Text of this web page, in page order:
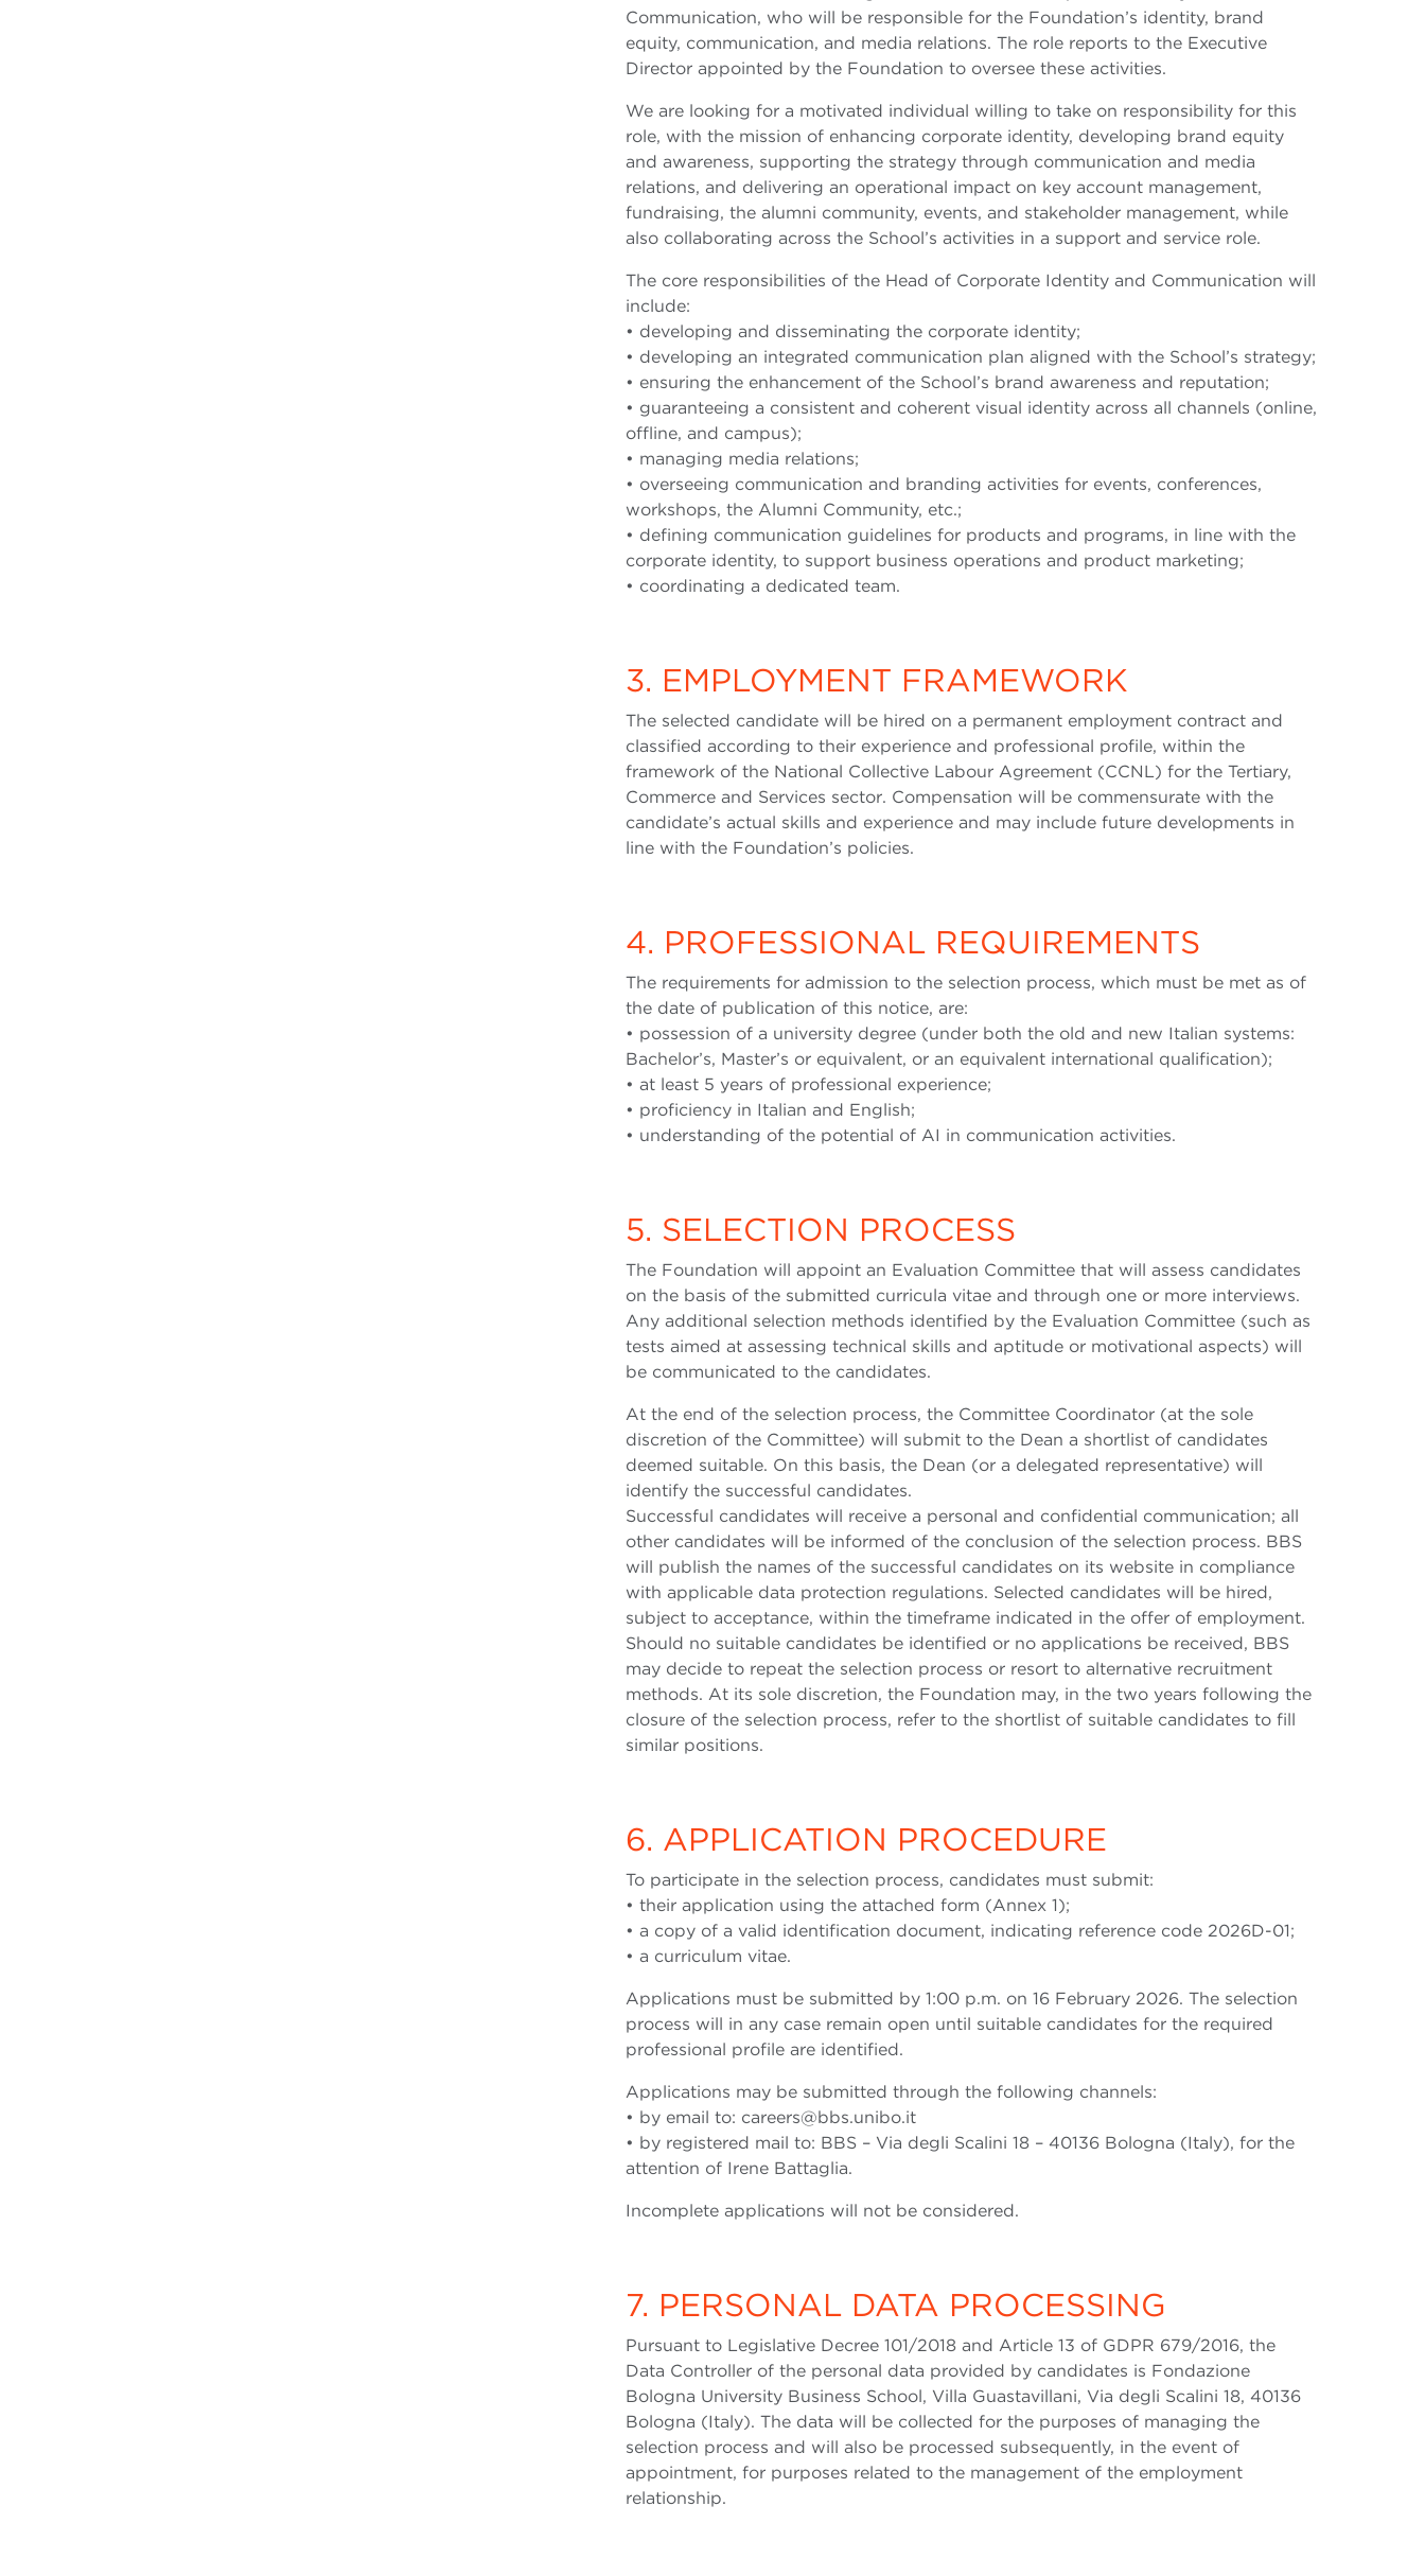
Communication, who will be responsible for the Foundation’s identity, brand
equity, communication, and media relations. The role reports to the Executive
Director appointed by the Foundation to oversee these activities.
We are looking for a motivated individual willing to take on responsibility for this
role, with the mission of enhancing corporate identity, developing brand equity
and awareness, supporting the strategy through communication and media
relations, and delivering an operational impact on key account management,
fundraising, the alumni community, events, and stakeholder management, while
also collaborating across the School’s activities in a support and service role.
The core responsibilities of the Head of Corporate Identity and Communication will
include:
• developing and disseminating the corporate identity;
• developing an integrated communication plan aligned with the School’s strategy;
• ensuring the enhancement of the School’s brand awareness and reputation;
• guaranteeing a consistent and coherent visual identity across all channels (online,
offline, and campus);
• managing media relations;
• overseeing communication and branding activities for events, conferences,
workshops, the Alumni Community, etc.;
• defining communication guidelines for products and programs, in line with the
corporate identity, to support business operations and product marketing;
• coordinating a dedicated team.
3. EMPLOYMENT FRAMEWORK
The selected candidate will be hired on a permanent employment contract and
classified according to their experience and professional profile, within the
framework of the National Collective Labour Agreement (CCNL) for the Tertiary,
Commerce and Services sector. Compensation will be commensurate with the
candidate’s actual skills and experience and may include future developments in
line with the Foundation’s policies.
4. PROFESSIONAL REQUIREMENTS
The requirements for admission to the selection process, which must be met as of
the date of publication of this notice, are:
• possession of a university degree (under both the old and new Italian systems:
Bachelor’s, Master’s or equivalent, or an equivalent international qualification);
• at least 5 years of professional experience;
• proficiency in Italian and English;
• understanding of the potential of AI in communication activities.
5. SELECTION PROCESS
The Foundation will appoint an Evaluation Committee that will assess candidates
on the basis of the submitted curricula vitae and through one or more interviews.
Any additional selection methods identified by the Evaluation Committee (such as
tests aimed at assessing technical skills and aptitude or motivational aspects) will
be communicated to the candidates.
At the end of the selection process, the Committee Coordinator (at the sole
discretion of the Committee) will submit to the Dean a shortlist of candidates
deemed suitable. On this basis, the Dean (or a delegated representative) will
identify the successful candidates.
Successful candidates will receive a personal and confidential communication; all
other candidates will be informed of the conclusion of the selection process. BBS
will publish the names of the successful candidates on its website in compliance
with applicable data protection regulations. Selected candidates will be hired,
subject to acceptance, within the timeframe indicated in the offer of employment.
Should no suitable candidates be identified or no applications be received, BBS
may decide to repeat the selection process or resort to alternative recruitment
methods. At its sole discretion, the Foundation may, in the two years following the
closure of the selection process, refer to the shortlist of suitable candidates to fill
similar positions.
6. APPLICATION PROCEDURE
To participate in the selection process, candidates must submit:
• their application using the attached form (Annex 1);
• a copy of a valid identification document, indicating reference code 2026D-01;
• a curriculum vitae.
Applications must be submitted by 1:00 p.m. on 16 February 2026. The selection
process will in any case remain open until suitable candidates for the required
professional profile are identified.
Applications may be submitted through the following channels:
• by email to: careers@bbs.unibo.it
• by registered mail to: BBS – Via degli Scalini 18 – 40136 Bologna (Italy), for the
attention of Irene Battaglia.
Incomplete applications will not be considered.
7. PERSONAL DATA PROCESSING
Pursuant to Legislative Decree 101/2018 and Article 13 of GDPR 679/2016, the
Data Controller of the personal data provided by candidates is Fondazione
Bologna University Business School, Villa Guastavillani, Via degli Scalini 18, 40136
Bologna (Italy). The data will be collected for the purposes of managing the
selection process and will also be processed subsequently, in the event of
appointment, for purposes related to the management of the employment
relationship.